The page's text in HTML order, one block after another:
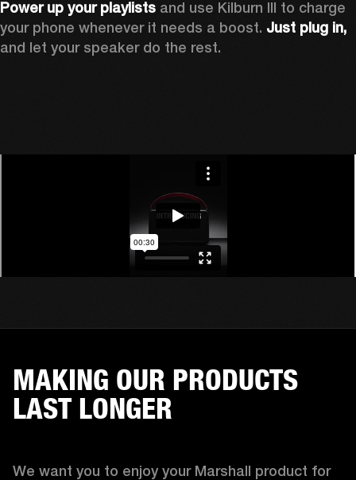
Power up your playlists and use Kilburn III to charge
your phone whenever it needs a boost. Just plug in,
and let your speaker do the rest.
MAKING OUR PRODUCTS
LAST LONGER
We want you to enjoy your Marshall product for